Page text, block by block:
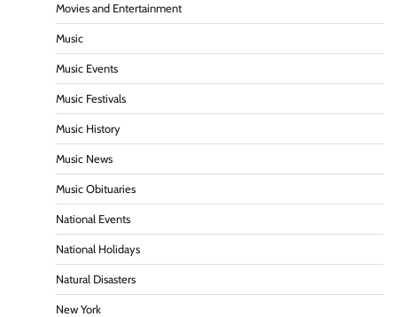
Movies and Entertainment
Music
Music Events
Music Festivals
Music History
Music News
Music Obituaries
National Events
National Holidays
Natural Disasters
New York